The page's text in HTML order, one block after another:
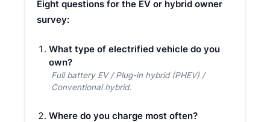
Eight questions for the EV or hybrid owner
survey:
What type of electrified vehicle do you
own?
Full battery EV / Plug-in hybrid (PHEV) /
Conventional hybrid.
Where do you charge most often?